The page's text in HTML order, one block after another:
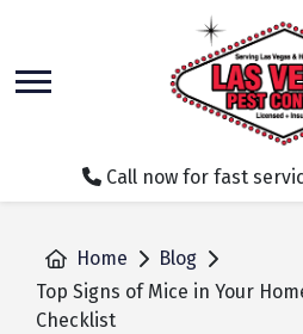
main
content
Call now for fast
Home
Blog
Top Signs of Mice in Your
Checklist